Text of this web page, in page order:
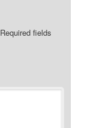
Required fields